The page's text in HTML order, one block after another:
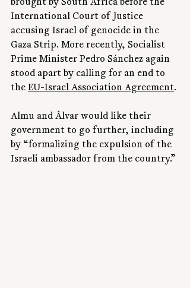
brought by South Africa before the
International Court of Justice
accusing Israel of genocide in the
Gaza Strip. More recently, Socialist
Prime Minister Pedro Sánchez again
stood apart by calling for an end to
the EU-Israel Association Agreement.
Almu and Álvar would like their
government to go further, including
by “formalizing the expulsion of the
Israeli ambassador from the country.”